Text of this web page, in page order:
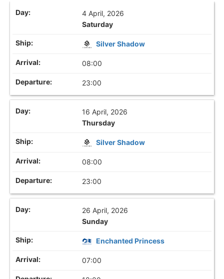
4 April, 2026
Saturday
Silver Shadow
08:00
23:00
16 April, 2026
Thursday
Silver Shadow
08:00
23:00
26 April, 2026
Sunday
Enchanted Princess
07:00